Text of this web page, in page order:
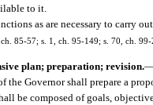
to it.
as are necessary to carry
85-57; s. 1, ch. 95-149; s. 70, ch. 99-
plan; preparation; revision.
the Governor shall prepare a
be composed of goals,